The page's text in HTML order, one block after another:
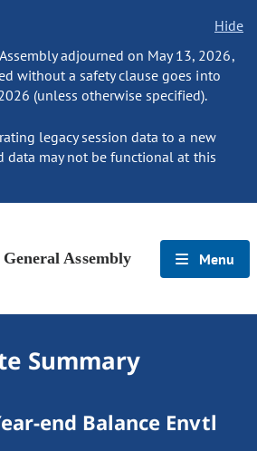
Hide
adjourned on May 13, 2026,
without a safety clause goes into
(unless otherwise specified).
legacy session data to a new
data may not be functional at this
Assembly Menu
Summary
end Balance Envtl